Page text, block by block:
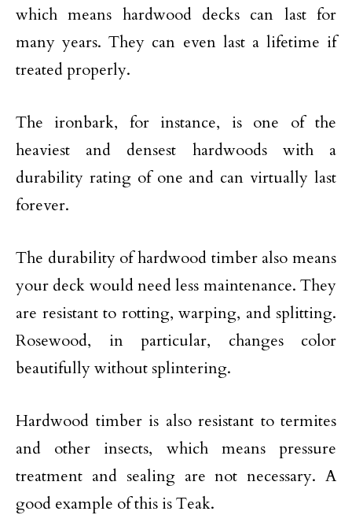
which means hardwood decks can last for
many years. They can even last a lifetime if
treated properly.
The ironbark, for instance, is one of the
heaviest and densest hardwoods with a
durability rating of one and can virtually last
forever.
The durability of hardwood timber also means
your deck would need less maintenance. They
are resistant to rotting, warping, and splitting.
Rosewood, in particular, changes color
beautifully without splintering.
Hardwood timber is also resistant to termites
and other insects, which means pressure
treatment and sealing are not necessary. A
good example of this is Teak.